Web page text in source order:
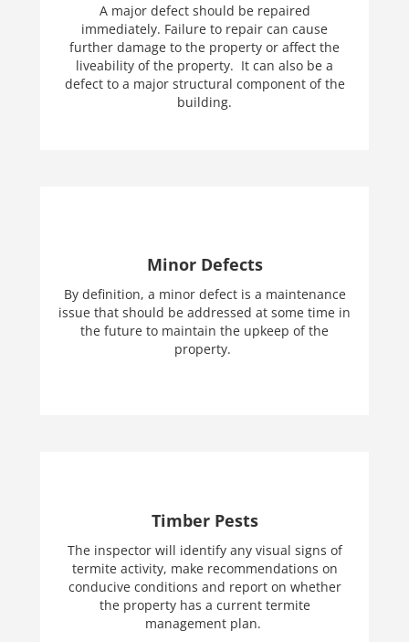
A major defect should be repaired
immediately. Failure to repair can cause
further damage to the property or affect the
liveability of the property. It can also be a
defect to a major structural component of the
building.
Minor Defects
By definition, a minor defect is a maintenance
issue that should be addressed at some time in
the future to maintain the upkeep of the
property.
Timber Pests
The inspector will identify any visual signs of
termite activity, make recommendations on
conducive conditions and report on whether
the property has a current termite
management plan.